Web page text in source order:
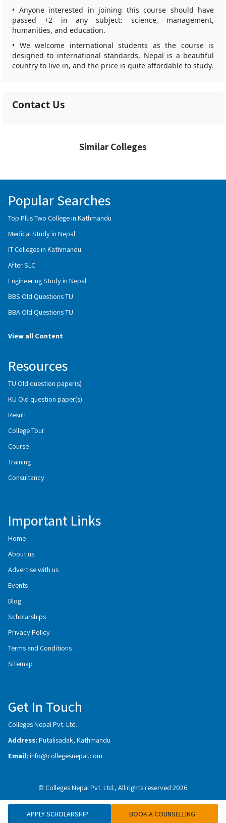
• Anyone interested in joining this course should have
passed +2 in any subject: science, management,
humanities, and education.
• We welcome international students as the course is
designed to international standards, Nepal is a beautiful
country to live in, and the price is quite affordable to study.
Contact Us
Similar Colleges
APPLY SCHOLARSHIP BOOK A COUNSELLING
Popular Searches
Top Plus Two College in Kathmandu
Medical Study in Nepal
IT Colleges in Kathmandu
After SLC
Engineering Study in Nepal
BBS Old Questions TU
BBA Old Questions TU
View all Content
Resources
TU Old question paper(s)
KU Old question paper(s)
Result
College Tour
Course
Training
Consultancy
Important Links
Home
About us
Advertise with us
Events
Blog
Scholarships
Privacy Policy
Terms and Conditions
Sitemap
Get In Touch
Colleges Nepal Pvt. Ltd.
Address: Putalisadak, Kathmandu
Email: info@collegesnepal.com
© Colleges Nepal Pvt. Ltd., All rights reserved 2026